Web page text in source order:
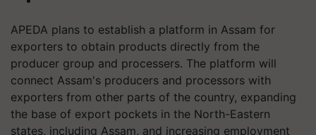
APEDA plans to establish a platform in Assam for
exporters to obtain products directly from the
producer group and processers. The platform will
connect Assam's producers and processors with
exporters from other parts of the country, expanding
the base of export pockets in the North-Eastern
states, including Assam, and increasing employment